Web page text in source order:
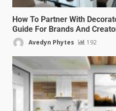
How To Partner With
Guide For Brands And
Avedyn Phytes 192